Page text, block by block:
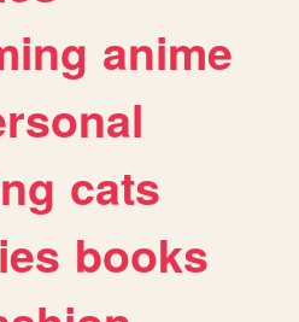
anime
cats
books